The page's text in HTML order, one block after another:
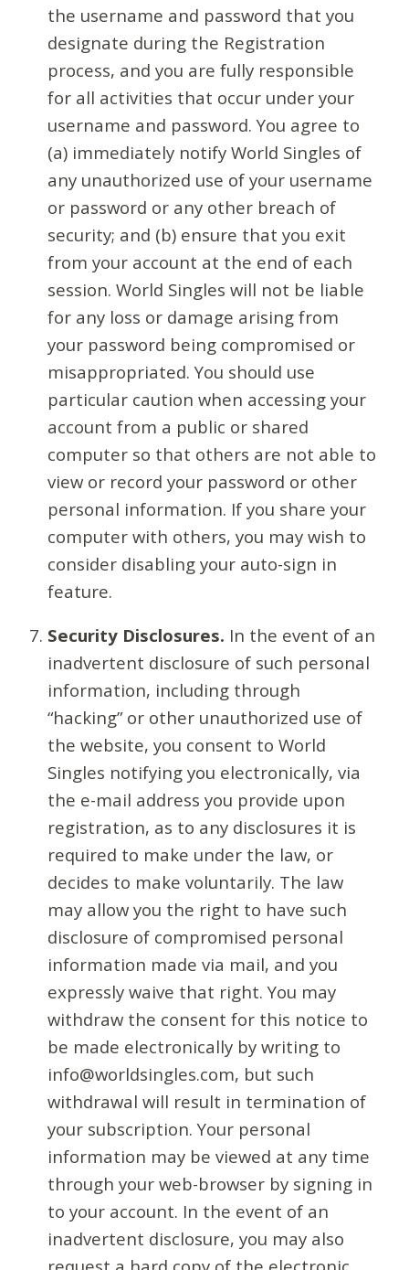
the username and password that you
designate during the Registration
process, and you are fully responsible
for all activities that occur under your
username and password. You agree to
(a) immediately notify World Singles of
any unauthorized use of your username
or password or any other breach of
security; and (b) ensure that you exit
from your account at the end of each
session. World Singles will not be liable
for any loss or damage arising from
your password being compromised or
misappropriated. You should use
particular caution when accessing your
account from a public or shared
computer so that others are not able to
view or record your password or other
personal information. If you share your
computer with others, you may wish to
consider disabling your auto-sign in
feature.
Security Disclosures. In the event of an
inadvertent disclosure of such personal
information, including through
“hacking” or other unauthorized use of
the website, you consent to World
Singles notifying you electronically, via
the e-mail address you provide upon
registration, as to any disclosures it is
required to make under the law, or
decides to make voluntarily. The law
may allow you the right to have such
disclosure of compromised personal
information made via mail, and you
expressly waive that right. You may
withdraw the consent for this notice to
be made electronically by writing to
info@worldsingles.com, but such
withdrawal will result in termination of
your subscription. Your personal
information may be viewed at any time
through your web-browser by signing in
to your account. In the event of an
inadvertent disclosure, you may also